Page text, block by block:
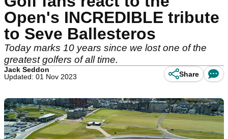
Open's INCREDIBLE tribute
to Seve Ballesteros
Today marks 10 years since we lost one of the
greatest golfers of all time.
Jack Seddon
Updated: 01 Nov 2023
Share